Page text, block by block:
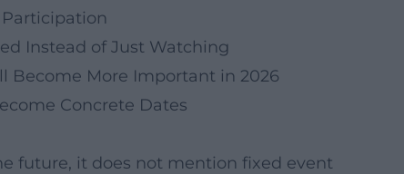
Instead of Just Watching
Become More Important in 2026
Concrete Dates
future, it does not mention fixed event